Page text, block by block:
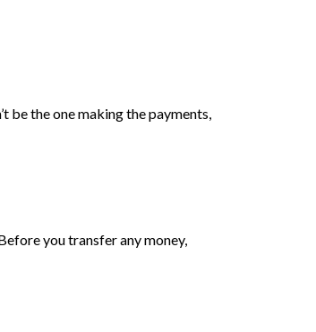
be the one making the payments,
you transfer any money,